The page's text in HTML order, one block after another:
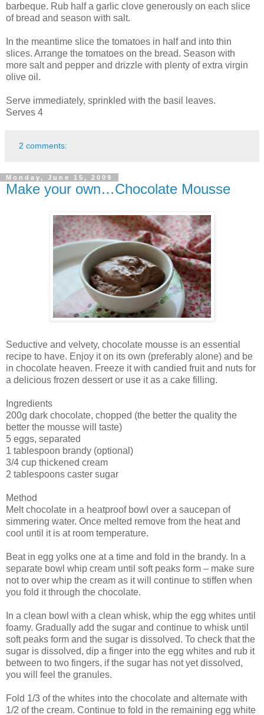
barbeque. Rub half a garlic clove generously on each slice
of bread and season with salt.
In the meantime slice the tomatoes in half and into thin
slices. Arrange the tomatoes on the bread. Season with
more salt and pepper and drizzle with plenty of extra virgin
olive oil.
Serve immediately, sprinkled with the basil leaves.
Serves 4
2 comments:
Monday, June 15, 2009
Make your own…Chocolate Mousse
Seductive and velvety, chocolate mousse is an essential
recipe to have. Enjoy it on its own (preferably alone) and be
in chocolate heaven. Freeze it with candied fruit and nuts for
a delicious frozen dessert or use it as a cake filling.
Ingredients
200g dark chocolate, chopped (the better the quality the
better the mousse will taste)
5 eggs, separated
1 tablespoon brandy (optional)
3/4 cup thickened cream
2 tablespoons caster sugar
Method
Melt chocolate in a heatproof bowl over a saucepan of
simmering water. Once melted remove from the heat and
cool until it is at room temperature.
Beat in egg yolks one at a time and fold in the brandy. In a
separate bowl whip cream until soft peaks form – make sure
not to over whip the cream as it will continue to stiffen when
you fold it through the chocolate.
In a clean bowl with a clean whisk, whip the egg whites until
foamy. Gradually add the sugar and continue to whisk until
soft peaks form and the sugar is dissolved. To check that the
sugar is dissolved, dip a finger into the egg whites and rub it
between to two fingers, if the sugar has not yet dissolved,
you will feel the granules.
Fold 1/3 of the whites into the chocolate and alternate with
1/2 of the cream. Continue to fold in the remaining egg white